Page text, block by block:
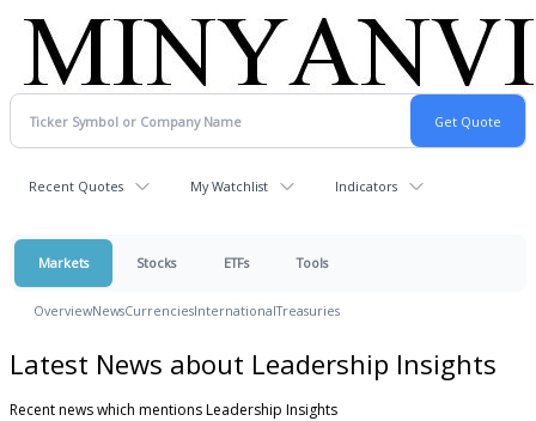
Recent Quotes My Watchlist Indicators
Markets Stocks ETFs Tools
OverviewNewsCurrenciesInternationalTreasuries
Latest News about Leadership Insights
Recent news which mentions Leadership Insights